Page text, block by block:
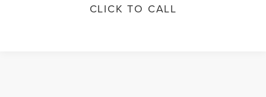
CLICK TO CALL